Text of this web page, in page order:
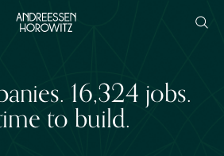
. 16,324 jobs.
to build.